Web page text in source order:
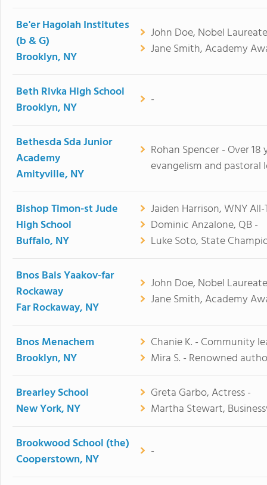
Be'er Hagolah Institutes
(b & G)
Brooklyn, NY
John Doe, Nobel
Jane Smith, Academy
Beth Rivka High School
Brooklyn, NY
-
Bethesda Sda Junior
Academy
Amityville, NY
Rohan Spencer - Over
evangelism and pastoral
Bishop Timon-st Jude
High School
Buffalo, NY
Jaiden Harrison, WNY
Dominic Anzalone, QB -
Luke Soto, State
Bnos Bais Yaakov-far
Rockaway
Far Rockaway, NY
John Doe, Nobel
Jane Smith, Academy
Bnos Menachem
Brooklyn, NY
Chanie K. - Community
Mira S. - Renowned
Brearley School
New York, NY
Greta Garbo, Actress -
Martha Stewart,
Brookwood School (the)
Cooperstown, NY
-